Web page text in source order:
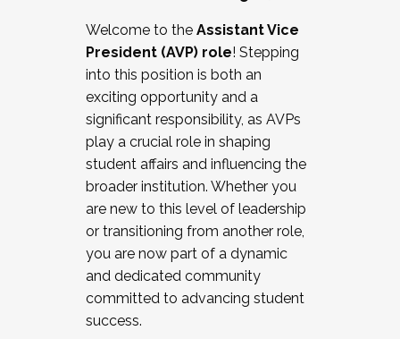
Working and operating with labor
relations/collective bargaining
Collaborating with academic affairs
Navigating politics
New laws and policies
Mental health of students/staff
...And much more.
JOIN A COHORT: We are now recruiting for
the Fall 2025 Cohort . Interested in joining a
cohort and/or becoming a Cohort
Facilitator complete the application by
December 5, 2025.
Welcome to the Assistant Vice
President (AVP) role! Stepping
into this position is both an
exciting opportunity and a
significant responsibility, as AVPs
play a crucial role in shaping
student affairs and influencing the
broader institution. Whether you
are new to this level of leadership
or transitioning from another role,
you are now part of a dynamic
and dedicated community
committed to advancing student
success.